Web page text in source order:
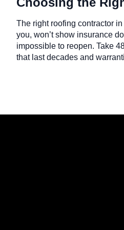
The right roofing contractor
you, won’t show insurance
impossible to reopen. Take
that last decades and